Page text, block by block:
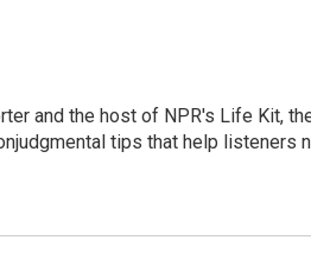
and the host of NPR's Life Kit,
tips that help listeners